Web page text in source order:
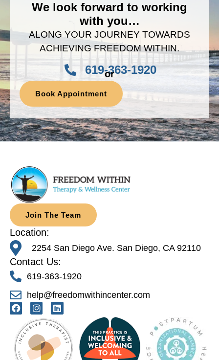
We look forward to working
with you…
ALONG YOUR JOURNEY TOWARDS
ACHIEVING FREEDOM WITHIN.
619-363-1920
or
Book Appointment
Join The Team
Location:
2254 San Diego Ave. San Diego, CA 92110
Contact Us:
619-363-1920
help@freedomwithincenter.com